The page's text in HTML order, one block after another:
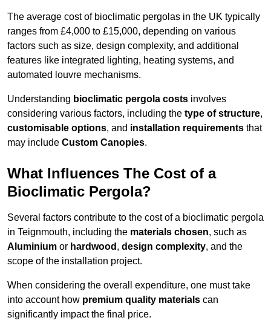
The average cost of bioclimatic pergolas in the UK typically
ranges from £4,000 to £15,000, depending on various
factors such as size, design complexity, and additional
features like integrated lighting, heating systems, and
automated louvre mechanisms.
Understanding bioclimatic pergola costs involves
considering various factors, including the type of structure,
customisable options, and installation requirements that
may include Custom Canopies.
What Influences The Cost of a
Bioclimatic Pergola?
Several factors contribute to the cost of a bioclimatic pergola
in Teignmouth, including the materials chosen, such as
Aluminium or hardwood , design complexity, and the
scope of the installation project.
When considering the overall expenditure, one must take
into account how premium quality materials can
significantly impact the final price.